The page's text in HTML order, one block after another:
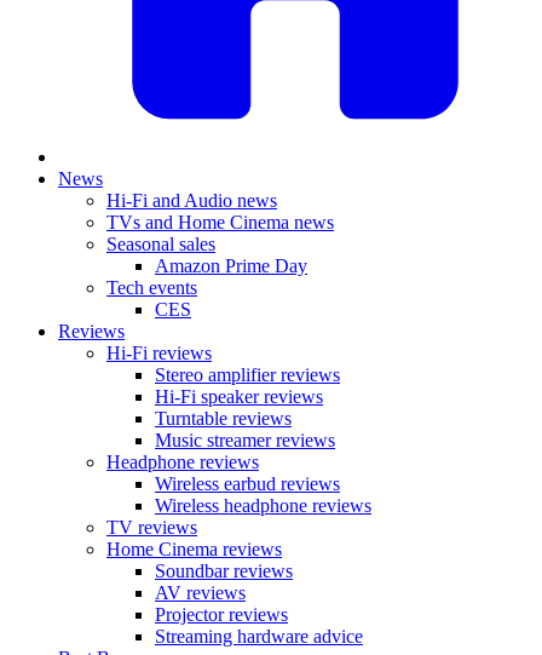
News
Hi-Fi and Audio news
TVs and Home Cinema news
Seasonal sales
Amazon Prime Day
Tech events
CES
Reviews
Hi-Fi reviews
Stereo amplifier reviews
Hi-Fi speaker reviews
Turntable reviews
Music streamer reviews
Headphone reviews
Wireless earbud reviews
Wireless headphone reviews
TV reviews
Home Cinema reviews
Soundbar reviews
AV reviews
Projector reviews
Streaming hardware advice